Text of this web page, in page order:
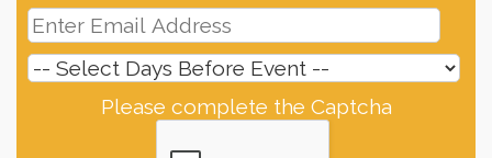
Please complete the Captcha